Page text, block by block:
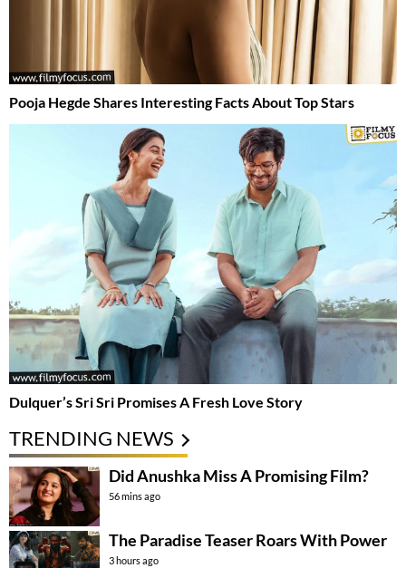
Pooja Hegde Shares Interesting Facts About Top Stars
Dulquer’s Sri Sri Promises A Fresh Love Story
TRENDING NEWS
Did Anushka Miss A Promising Film?
56 mins ago
The Paradise Teaser Roars With Power
3 hours ago